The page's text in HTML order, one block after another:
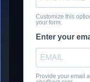
Customize this
your form.
Enter your
Provide your email